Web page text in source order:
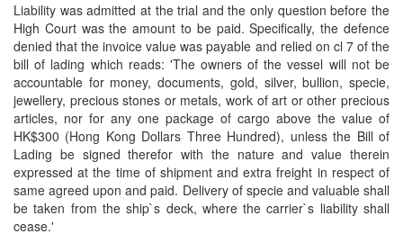
Liability was admitted at the trial and the only question before the
High Court was the amount to be paid. Specifically, the defence
denied that the invoice value was payable and relied on cl 7 of the
bill of lading which reads: 'The owners of the vessel will not be
accountable for money, documents, gold, silver, bullion, specie,
jewellery, precious stones or metals, work of art or other precious
articles, nor for any one package of cargo above the value of
HK$300 (Hong Kong Dollars Three Hundred), unless the Bill of
Lading be signed therefor with the nature and value therein
expressed at the time of shipment and extra freight in respect of
same agreed upon and paid. Delivery of specie and valuable shall
be taken from the ship`s deck, where the carrier`s liability shall
cease.'